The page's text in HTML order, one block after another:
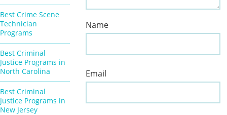
Name
Email
Best Crime Scene
Technician
Programs
Best Criminal
Justice Programs in
North Carolina
Best Criminal
Justice Programs in
New Jersey